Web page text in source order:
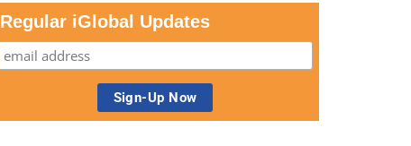
Regular iGlobal Updates